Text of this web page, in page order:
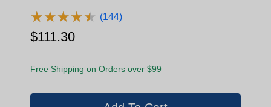
★★★★★
★★★★★ (144)
$111.30
Free Shipping on Orders over $99